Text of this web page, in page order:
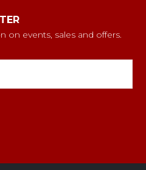
on events, sales and offers.